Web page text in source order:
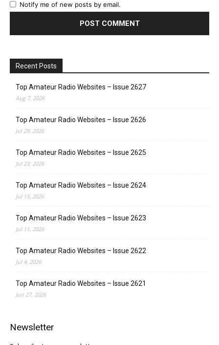
Notify me of new posts by email.
Recent Posts
Top Amateur Radio Websites – Issue 2627
Aug 7, 2026
Top Amateur Radio Websites – Issue 2626
Jul 29, 2026
Top Amateur Radio Websites – Issue 2625
Jul 23, 2026
Top Amateur Radio Websites – Issue 2624
Jul 15, 2026
Top Amateur Radio Websites – Issue 2623
Jul 11, 2026
Top Amateur Radio Websites – Issue 2622
Jul 4, 2026
Top Amateur Radio Websites – Issue 2621
Jun 27, 2026
Newsletter